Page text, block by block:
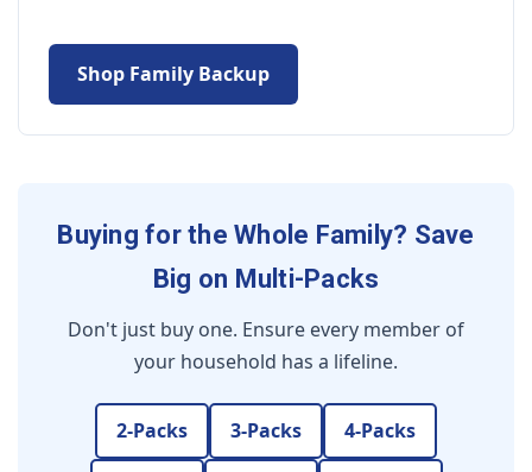
Shop Family Backup
Buying for the Whole Family? Save
Big on Multi-Packs
Don't just buy one. Ensure every member of
your household has a lifeline.
2-Packs 3-Packs 4-Packs